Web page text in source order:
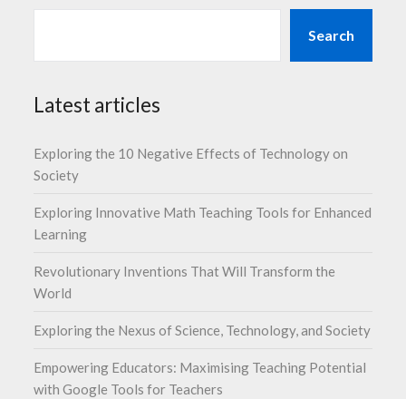
Search
Latest articles
Exploring the 10 Negative Effects of Technology on
Society
Exploring Innovative Math Teaching Tools for Enhanced
Learning
Revolutionary Inventions That Will Transform the
World
Exploring the Nexus of Science, Technology, and Society
Empowering Educators: Maximising Teaching Potential
with Google Tools for Teachers